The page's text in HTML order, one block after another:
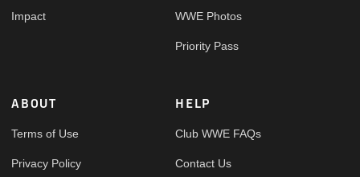
Impact WWE Photos
Priority Pass
ABOUT
Terms of Use
Privacy Policy
HELP
Club WWE FAQs
Contact Us